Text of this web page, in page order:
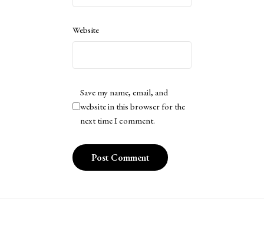
Website
Save my name, email, and
website in this browser for the
next time I comment.